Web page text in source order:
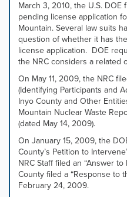
March 3, 2010, the U.S.
pending license application
Mountain. Several law suits
question of whether it has
license application. DOE
the NRC considers a related
On May 11, 2009, the NRC
(Identifying Participants and
Inyo County and Other
Mountain Nuclear Waste
(dated May 14, 2009).
On January 15, 2009, the
County’s Petition to
NRC Staff filed an “Answer
County filed a “Response to
February 24, 2009.